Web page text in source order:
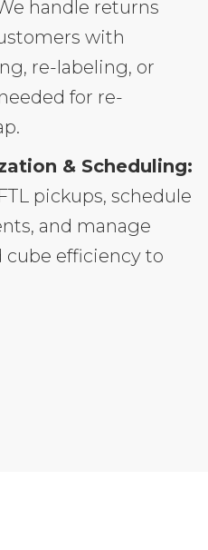
handle returns
with
re-labeling, or
for re-
& Scheduling:
pickups, schedule
and manage
cube efficiency to